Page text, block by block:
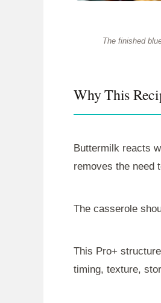
The finished
Why This
Buttermilk reacts
removes the need
The casserole
This Pro+
timing, texture,